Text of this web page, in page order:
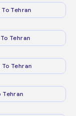
Tehran
Tehran
Tehran
Tehran